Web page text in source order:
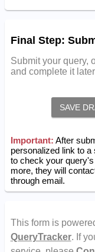
Final Step:
Submit your query,
and complete it
SAVE
Important: After
personalized link to
to check your
more, they will
through email.
This form is
QueryTracker. If